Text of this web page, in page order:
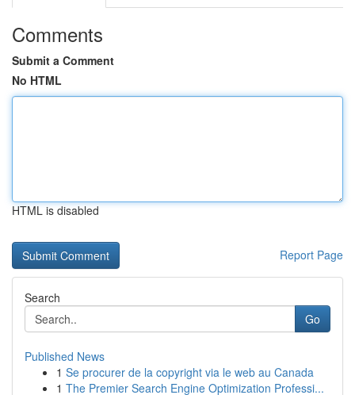
Comments
Submit a Comment
No HTML
HTML is disabled
Report Page
Search
Go
Published News
1 Se procurer de la copyright via le web au Canada
1 The Premier Search Engine Optimization Professi...